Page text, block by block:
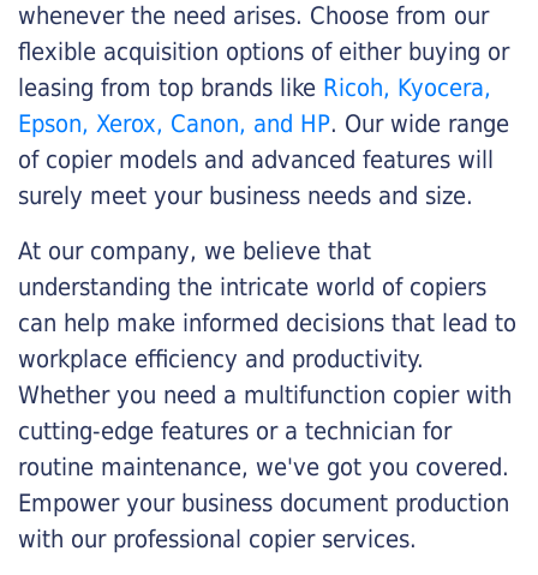
whenever the need arises. Choose from our
flexible acquisition options of either buying or
leasing from top brands like Ricoh, Kyocera,
Epson, Xerox, Canon, and HP. Our wide range
of copier models and advanced features will
surely meet your business needs and size.
At our company, we believe that
understanding the intricate world of copiers
can help make informed decisions that lead to
workplace efficiency and productivity.
Whether you need a multifunction copier with
cutting-edge features or a technician for
routine maintenance, we've got you covered.
Empower your business document production
with our professional copier services.